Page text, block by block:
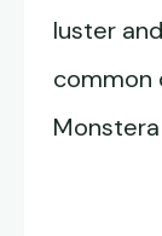
luster
common